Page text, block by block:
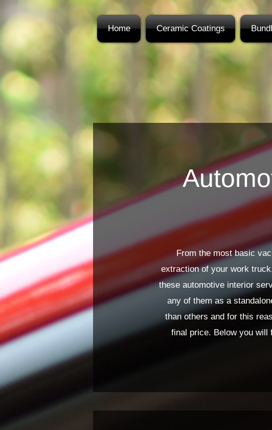
Home Ceramic Coatings
From the most basic
extraction of your work
these automotive interior
any of them as a
than others and for this
final price. Below you will